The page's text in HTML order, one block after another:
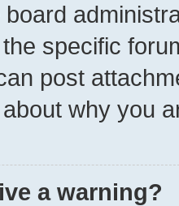
specific
post
why you
a warning?